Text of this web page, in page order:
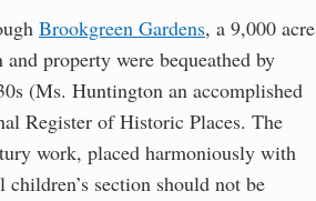
Brookgreen Gardens, a 9,000 acre
property were bequeathed by
(Ms. Huntington an accomplished
Register of Historic Places. The
work, placed harmoniously with
section should not be